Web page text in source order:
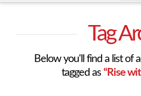
Tag
Below you'll find a list of
tagged as“Rise